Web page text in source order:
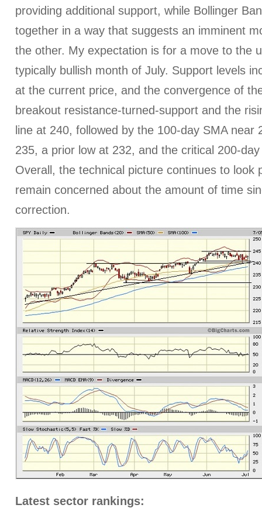
providing additional support, while Bollinger
together in a way that suggests an imminent
the other. My expectation is for a move to the
typically bullish month of July. Support levels
at the current price, and the convergence of
breakout resistance-turned-support and the
line at 240, followed by the 100-day SMA near
235, a prior low at 232, and the critical 200-
Overall, the technical picture continues to look
remain concerned about the amount of time
correction.
Latest sector rankings: